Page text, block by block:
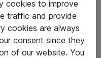
cookies to improve
traffic and provide
cookies are always
consent since they
of our website. You